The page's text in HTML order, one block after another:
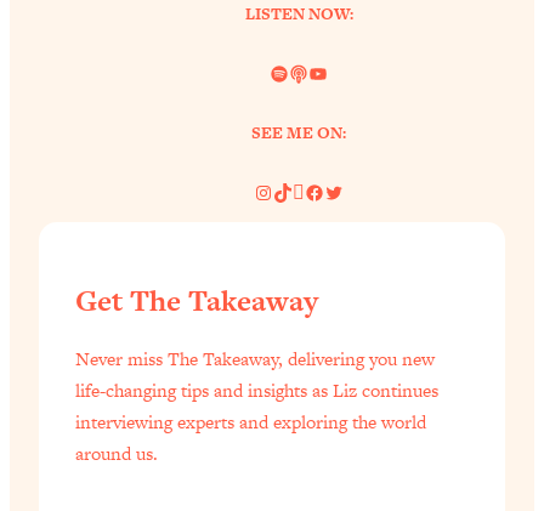
LISTEN NOW:
Spotify
LinkYouTube
SEE ME ON:
Instagram
TikTok
Pinterest
Facebook
Twitter
Get The Takeaway
Never miss The Takeaway, delivering you new
life-changing tips and insights as Liz continues
interviewing experts and exploring the world
around us.